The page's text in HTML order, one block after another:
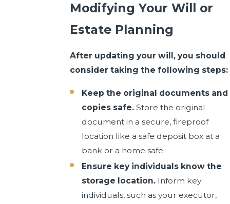
Modifying Your Will or
Estate Planning
After updating your will, you should
consider taking the following steps:
Keep the original documents and
copies safe. Store the original
document in a secure, fireproof
location like a safe deposit box at a
bank or a home safe.
Ensure key individuals know the
storage location. Inform key
individuals, such as your executor,